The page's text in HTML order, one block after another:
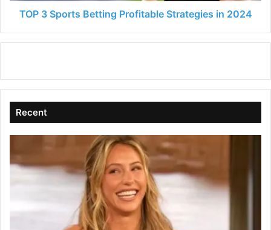
TOP 3 Sports Betting Profitable Strategies in 2024
Recent